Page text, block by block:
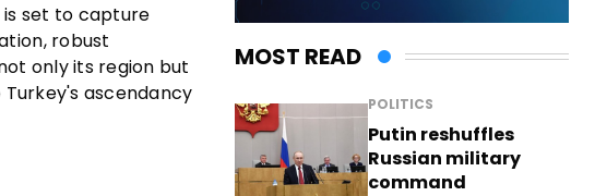
is set to capture
robust
only its region but
ascendancy
MOST READ
POLITICS
Putin reshuffles
Russian military
command